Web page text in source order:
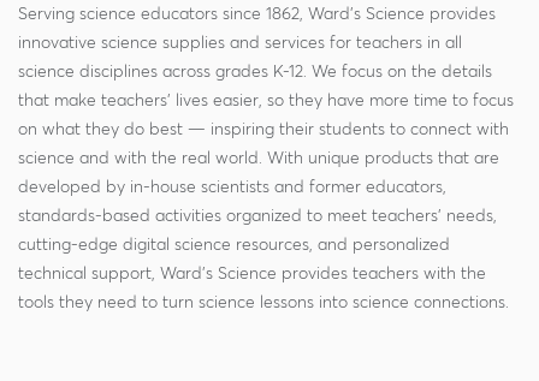
Serving science educators since 1862, Ward's Science provides
innovative science supplies and services for teachers in all
science disciplines across grades K-12. We focus on the details
that make teachers' lives easier, so they have more time to focus
on what they do best — inspiring their students to connect with
science and with the real world. With unique products that are
developed by in-house scientists and former educators,
standards-based activities organized to meet teachers' needs,
cutting-edge digital science resources, and personalized
technical support, Ward's Science provides teachers with the
tools they need to turn science lessons into science connections.